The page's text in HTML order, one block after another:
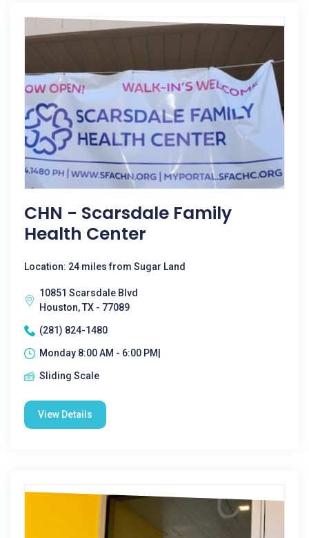
CHN - Scarsdale Family
Health Center
Location: 24 miles from Sugar Land
10851 Scarsdale Blvd
Houston, TX - 77089
(281) 824-1480
Monday 8:00 AM - 6:00 PM|
Sliding Scale
View Details